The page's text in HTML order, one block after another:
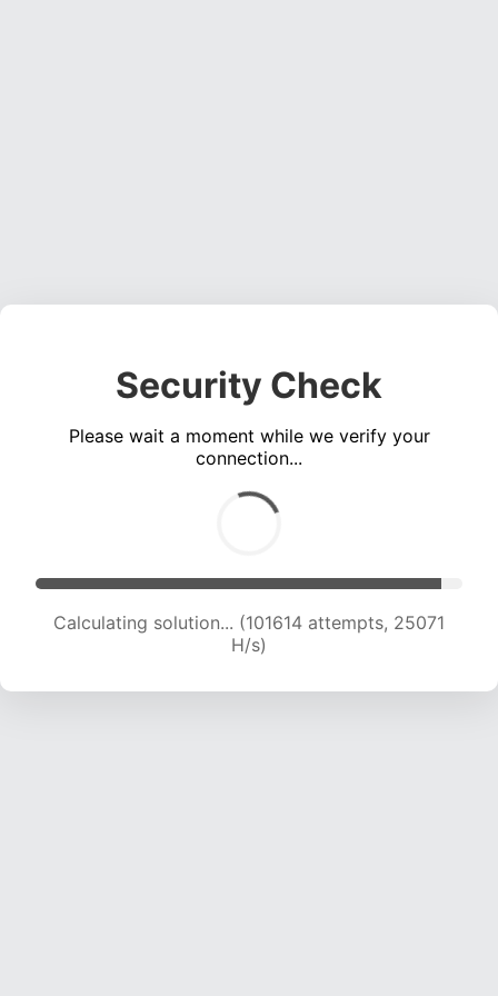
Security Check
Please wait a moment while we verify your
connection...
Calculating solution... (101614 attempts, 25071
H/s)